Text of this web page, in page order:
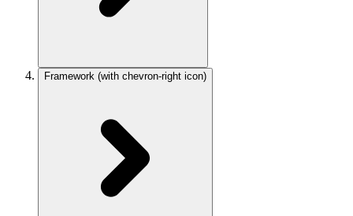
Framework (with chevron-right icon)